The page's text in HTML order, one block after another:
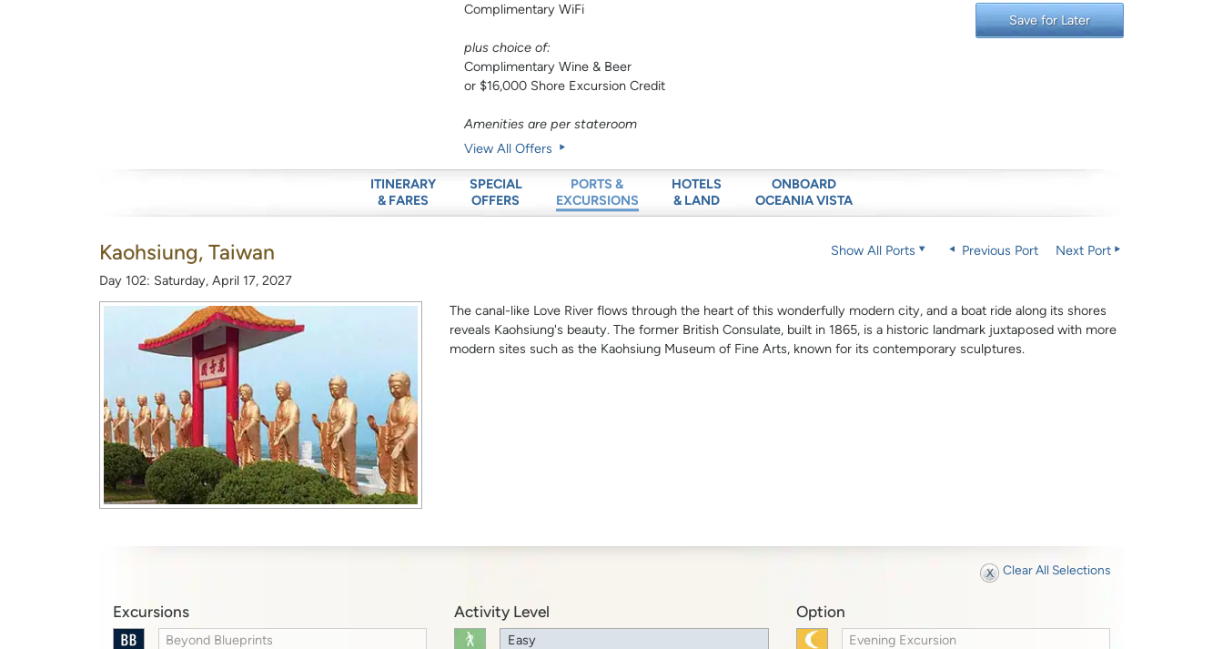
Complimentary WiFi
plus choice of:
Complimentary Wine & Beer
or $16,000 Shore Excursion Credit
Amenities are per stateroom
View All Offers
Save for Later
ITINERARY
& FARES
SPECIAL
OFFERS
PORTS &
EXCURSIONS
HOTELS
& LAND
ONBOARD
OCEANIA VISTA
Kaohsiung, Taiwan
Day 102: Saturday, April 17, 2027
Show All Ports Previous Port Next Port
The canal-like Love River flows through the heart of this wonderfully modern city, and a boat ride along its shores
reveals Kaohsiung's beauty. The former British Consulate, built in 1865, is a historic landmark juxtaposed with more
modern sites such as the Kaohsiung Museum of Fine Arts, known for its contemporary sculptures.
Clear All Selections
Excursions
Beyond Blueprints
Activity Level
Easy
Option
Evening Excursion